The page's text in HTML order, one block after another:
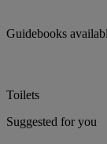
Guidebooks
Toilets
Suggested for you